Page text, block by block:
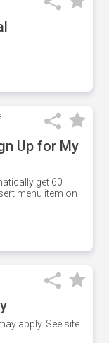
Up for My
get 60
menu item on
apply. See site